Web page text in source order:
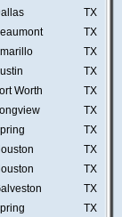
TX
TX
TX
TX
Worth
TX
TX
TX
TX
TX
TX
TX